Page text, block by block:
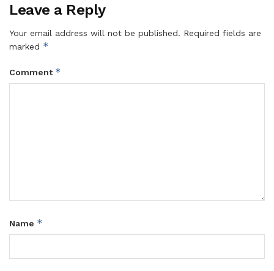
Leave a Reply
Your email address will not be published. Required fields are
marked *
Comment *
Name *